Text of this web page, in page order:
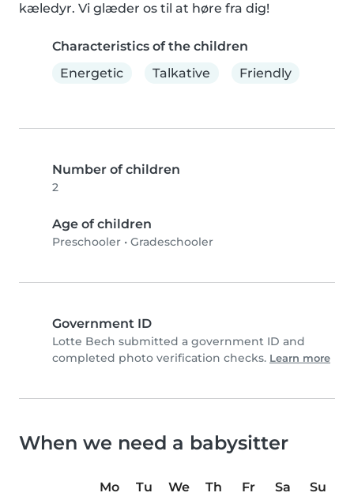
kæledyr. Vi glæder os til at høre fra dig!
Characteristics of the children
Energetic
Talkative Friendly
Number of children
2
Age of children
Preschooler • Gradeschooler
Government ID
Lotte Bech submitted a government ID and
completed photo verification checks. Learn more
When we need a babysitter
Mo Tu We Th Fr Sa
Su